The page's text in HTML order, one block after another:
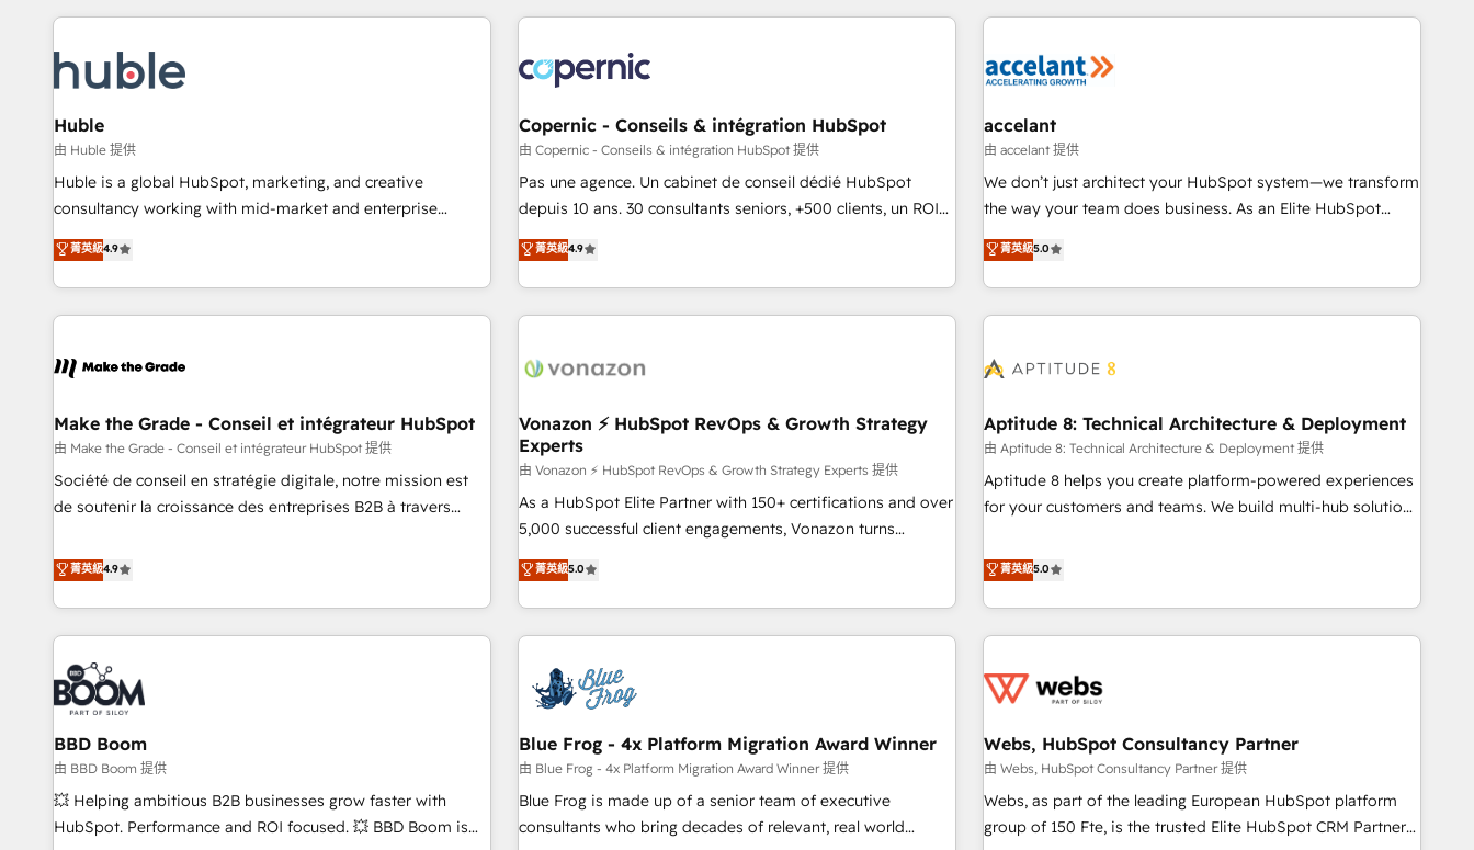
Became a HubSpot Partner 📆Founded in 1997
consultancy: onboarding, training, data migration - HubSpot
Marketing & sales solutions: digital marketing, advertising,
campaigns, content and design We connect people, data
and technology to improve customer experiences. With our
bright people, exciting ideas and can-do mentality, we
ensure revenue growth on a daily basis. So tell us your
challenge; our passionate and growth driven team of 100+
www.brightdigital.com
All Experts 3️⃣ Integrate | your entire Tech Stack with Custom
project... ⬅️ Click "Contact Business" ⬅️ to access 150+
Kickstart Integration templates that put HubSpot in the
center of your tech stack, syncing... 🛍️ Shopify or
WooCommerce 💲 Stripe or Paypal 💰 Sage or Netsuite 🤖
Google or Microsoft ✍️ DocuSign or PandaDoc 🌐 Avalara or
Quaderno HubSnacks holds the rare Advanced "Custom
any apps, in any direction. Stuck on your old CRM..? Migrate
| seamlessly off your old CRM onto a clean new HubSpot
means we don’t do the work for you; we help you build the
right buyers, close deals faster, and grow without outside
organize your HubSpot portal • Get your sales team fully
using HubSpot • Track pipeline and revenue across the
entire buyer journey • Build an in-house marketing team
that drives growth • Create content and videos that attract
works best for companies that are done with outsourcing
and ready to build something that lasts. So if you're ready
Huble
由 Huble 提供
Huble is a global HubSpot, marketing, and creative
consultancy working with mid-market and enterprise
businesses. We go beyond implementation, shaping the
strategy, processes, and teams that turn HubSpot into a
genuine growth engine. Named HubSpot's Global Partner of
the Year in 2024, consistently ranked among their top 5
ecosystem, Huble has built a track record that speaks for
offices and consulting teams in the UK, USA, Canada,
Germany, France, Belgium, Singapore, and South Africa.
Certified compliant with ISO/IEC 27001:2022 and ISO
9001:2015 across all seven international offices and 175+
菁英級4.9
Copernic - Conseils & intégration HubSpot
由 Copernic - Conseils & intégration HubSpot 提供
Pas une agence. Un cabinet de conseil dédié HubSpot
depuis 10 ans. 30 consultants seniors, +500 clients, un ROI
mesurable. Notre mission : faire de HubSpot un vrai levier
de performance pour votre organisation. Cela passe par la
compréhension de vos processus, la fiabilisation de vos
données et l'alignement de vos équipes — avant même
Intégration & paramétrage HubSpot - Migration CRM &
Marketing / Sales - Data, reporting & tableaux de bord -
Onboarding, audit & optimisation - Intégrations métiers
(ERP, téléphonie, e-commerce) - Formation &
accompagnement au changement Nous intervenons auprès
des PME, ETI et grandes entreprises en France et à
industrie, éducation, banque & assurance, transport &
logistique.
菁英級4.9
accelant
由 accelant 提供
We don’t just architect your HubSpot system—we transform
the way your team does business. As an Elite HubSpot
Solutions Partner, we specialize in creating tailored, end-to-
end CRM solutions that accelerate growth, improve
operational efficiency, and ensure faster time to value on
HubSpot. What sets us apart? Our people-centric approach.
understand your unique needs, crafting custom strategies
you to unlock HubSpot’s full potential—faster. Through
expert training, unmatched responsiveness, and ongoing
support, we equip your team to adopt new systems with
confidence and achieve a unified, data-driven approach to
菁英級5.0
Make the Grade - Conseil et intégrateur HubSpot
由 Make the Grade - Conseil et intégrateur HubSpot 提供
Société de conseil en stratégie digitale, notre mission est
de soutenir la croissance des entreprises B2B à travers
développement des revenus auprès de vos comptes
existants. En France et à l'international, nous travaillons
avec des ETI ambitieuses, des grands groupes voulant aller
au-delà d’une simple transformation digitale et des startups
florissantes. Nos 3 grandes expertises sont : ➤ L’intégration
de CRM et de méthodologie RevOps pour aligner les
équipes marketing, commerciales et support client (data
migration, synchronisation API, audit et maintenance) ➤ La
création de sites internet de conversion qui transforment
les visiteurs en opportunités d'affaires ➤ La mise en place
de stratégies d'acquisition marketing (SEO, SEA, inbound,
菁英級4.9
Vonazon ⚡ HubSpot RevOps & Growth Strategy
Experts
由 Vonazon ⚡ HubSpot RevOps & Growth Strategy Experts 提供
As a HubSpot Elite Partner with 150+ certifications and over
5,000 successful client engagements, Vonazon turns
marketing complexity into measurable, scalable growth.
From onboarding to enterprise-grade campaigns, our in-
house team builds scalable strategies that drive long-term
revenue. ⚙️ HubSpot Integration & Optimization • Seamless
migrations and data cleanups • Custom APIs and third-party
integrations 📈 End-to-End Revenue Acceleration • Lifecycle
marketing and pipeline growth programs • Sales
enablement tools and CRM optimization • Retention
strategies with customer journey mapping 🏅 Elite-Level
HubSpot Execution • 750+ onboardings and 2,000+
菁英級5.0
Aptitude 8: Technical Architecture & Deployment
由 Aptitude 8: Technical Architecture & Deployment 提供
Aptitude 8 helps you create platform-powered experiences
for your customers and teams. We build multi-hub solutions
Aptitude 8 is trusted by top brands such as Lenovo,
Bluetooth, International Sports Sciences Association, SXSW,
Notion, Soundcloud, American Nurses Association,
Randstad, Uber Freight, and HubSpot itself. We have the
and expertise across operational strategy, business-first
and extensibility. When you work with Aptitude 8, you get a
team – not an individual – with embedded consulting,
strategy, development, and project management. We have
100% US-based, FTE team members. We offer project-
菁英級5.0
BBD Boom
由 BBD Boom 提供
💥 Helping ambitious B2B businesses grow faster with
HubSpot. Performance and ROI focused. 💥 BBD Boom is
Blue Frog - 4x Platform Migration Award Winner
由 Blue Frog - 4x Platform Migration Award Winner 提供
Blue Frog is made up of a senior team of executive
consultants who bring decades of relevant, real world
Webs, HubSpot Consultancy Partner
由 Webs, HubSpot Consultancy Partner 提供
Webs, as part of the leading European HubSpot platform
group of 150 Fte, is the trusted Elite HubSpot CRM Partner